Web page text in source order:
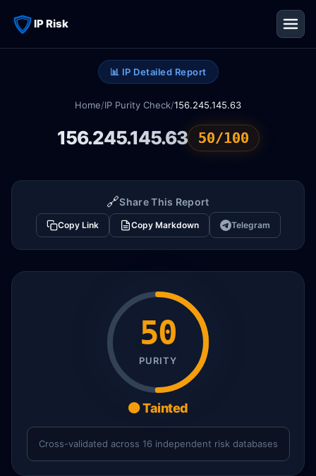
IP Risk
📊 IP Detailed Report
Home/IP Purity Check/156.245.145.63
156.245.145.63 50/100
🔗Share This Report
Copy Link Copy Markdown Telegram
50
PURITY
🟠 Tainted
Cross-validated across 16 independent risk databases